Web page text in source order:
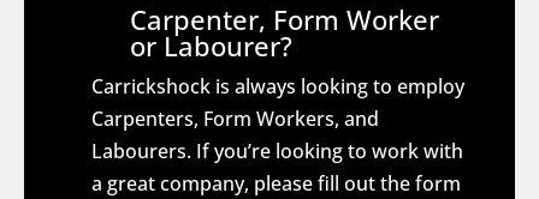
Carpenter, Form Worker
or Labourer?
Carrickshock is always looking to employ
Carpenters, Form Workers, and
Labourers. If you’re looking to work with
a great company, please fill out the form